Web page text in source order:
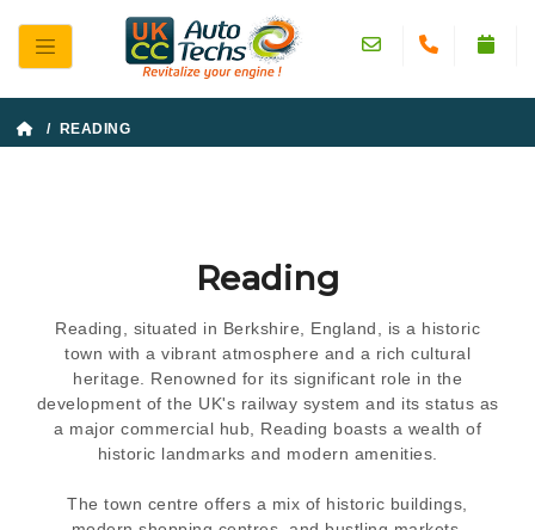
/ READING
Reading
Reading, situated in Berkshire, England, is a historic
town with a vibrant atmosphere and a rich cultural
heritage. Renowned for its significant role in the
development of the UK's railway system and its status as
a major commercial hub, Reading boasts a wealth of
historic landmarks and modern amenities.
The town centre offers a mix of historic buildings,